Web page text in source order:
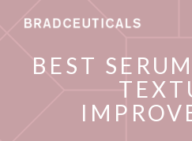
BEST